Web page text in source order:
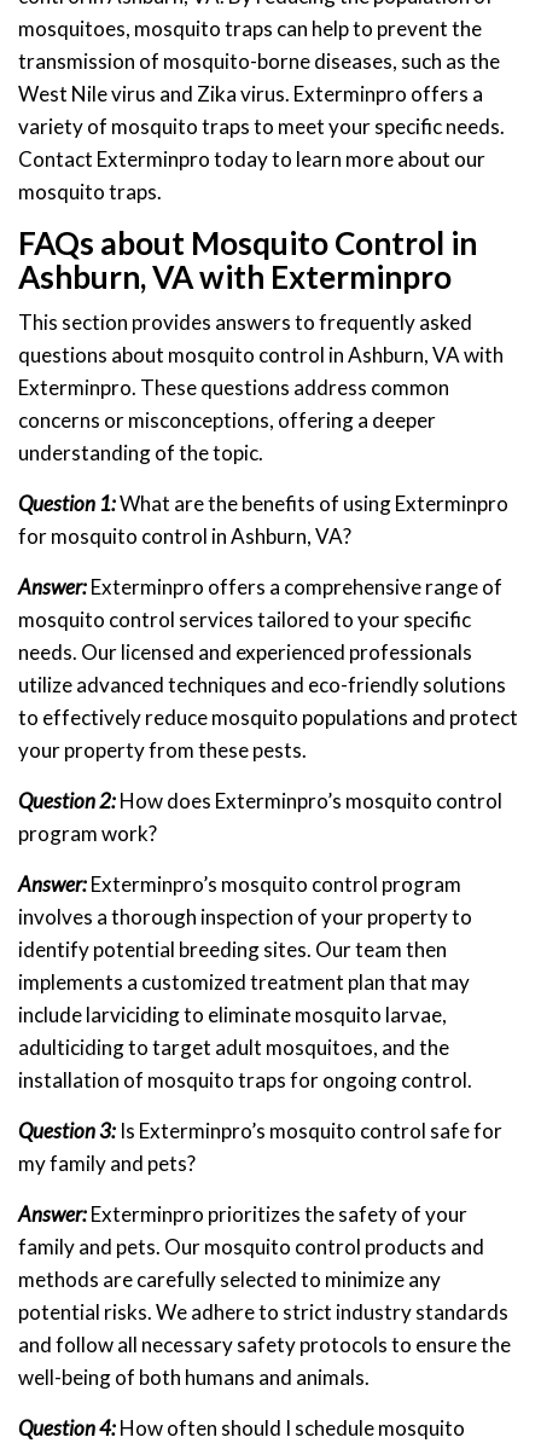
mosquitoes, mosquito traps can help to prevent the
transmission of mosquito-borne diseases, such as the
West Nile virus and Zika virus. Exterminpro offers a
variety of mosquito traps to meet your specific needs.
Contact Exterminpro today to learn more about our
mosquito traps.
FAQs about Mosquito Control in
Ashburn, VA with Exterminpro
This section provides answers to frequently asked
questions about mosquito control in Ashburn, VA with
Exterminpro. These questions address common
concerns or misconceptions, offering a deeper
understanding of the topic.
Question 1:What are the benefits of using Exterminpro
for mosquito control in Ashburn, VA?
Answer:Exterminpro offers a comprehensive range of
mosquito control services tailored to your specific
needs. Our licensed and experienced professionals
utilize advanced techniques and eco-friendly solutions
to effectively reduce mosquito populations and protect
your property from these pests.
Question 2:How does Exterminpro’s mosquito control
program work?
Answer:Exterminpro’s mosquito control program
involves a thorough inspection of your property to
identify potential breeding sites. Our team then
implements a customized treatment plan that may
include larviciding to eliminate mosquito larvae,
adulticiding to target adult mosquitoes, and the
installation of mosquito traps for ongoing control.
Question 3: Is Exterminpro’s mosquito control safe for
my family and pets?
Answer:Exterminpro prioritizes the safety of your
family and pets. Our mosquito control products and
methods are carefully selected to minimize any
potential risks. We adhere to strict industry standards
and follow all necessary safety protocols to ensure the
well-being of both humans and animals.
Question 4:How often should I schedule mosquito